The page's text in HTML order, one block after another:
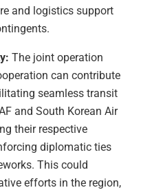
and logistics support
The joint operation
can contribute
seamless transit
and South Korean Air
their respective
diplomatic ties
This could
efforts in the region,